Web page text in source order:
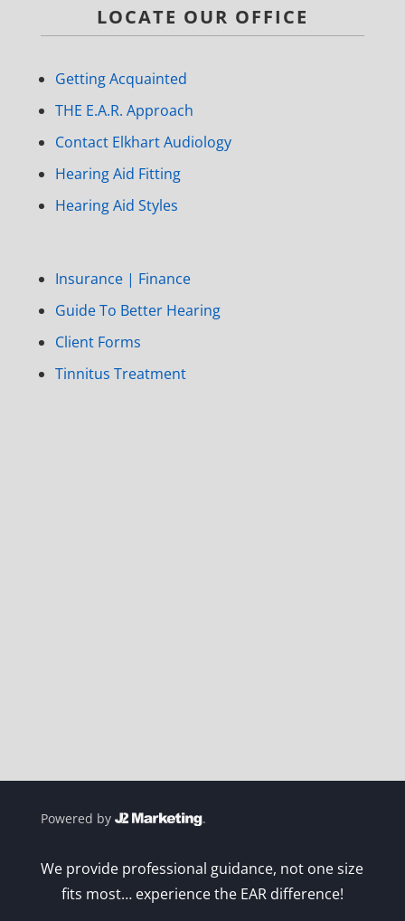
LOCATE OUR OFFICE
Getting Acquainted
THE E.A.R. Approach
Contact Elkhart Audiology
Hearing Aid Fitting
Hearing Aid Styles
Insurance | Finance
Guide To Better Hearing
Client Forms
Tinnitus Treatment
Powered by
We provide professional guidance, not one size
fits most… experience the EAR difference!